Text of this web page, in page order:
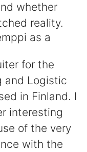
whether
reality.
as a
for the
and Logistic
in Finland. I
interesting
of the very
with the